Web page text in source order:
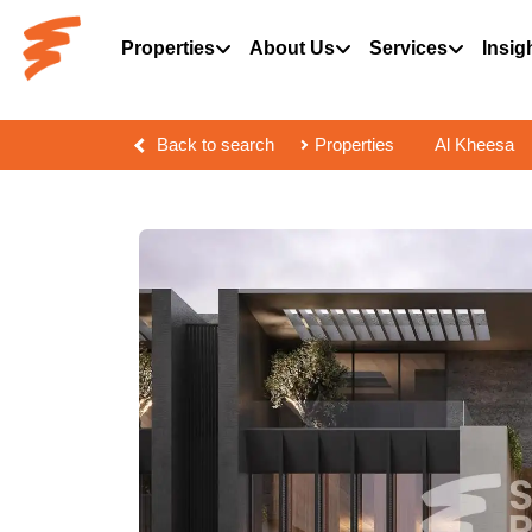
Properties About Us Services
Back to search Properties Al Kheesa